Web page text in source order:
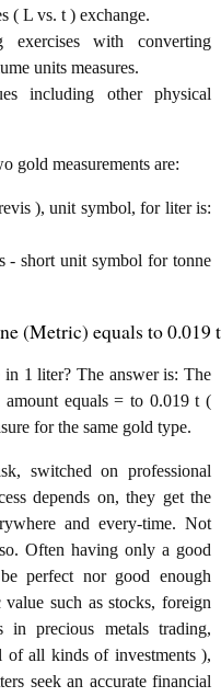
( L vs. t ) exchange.
with converting
units measures.
including other physical
gold measurements are:
), unit symbol, for liter is:
- short unit symbol for tonne
(Metric) equals to 0.019 t
1 liter? The answer is: The
equals = to 0.019 t (
for the same gold type.
switched on professional
depends on, they get the
and every-time. Not
Often having only a good
perfect nor good enough
such as stocks, foreign
in precious metals trading,
of all kinds of investments ),
seek an accurate financial